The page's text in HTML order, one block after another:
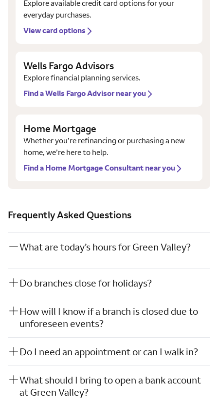
Explore available credit card options for your
everyday purchases.
View card options
Wells Fargo Advisors
Explore financial planning services.
Find a Wells Fargo Advisor near you
Home Mortgage
Whether you’re refinancing or purchasing a new
home, we’re here to help.
Find a Home Mortgage Consultant near you
Frequently Asked Questions
What are today’s hours for Green Valley?
Do branches close for holidays?
How will I know if a branch is closed due to
unforeseen events?
Do I need an appointment or can I walk in?
What should I bring to open a bank account
at Green Valley?